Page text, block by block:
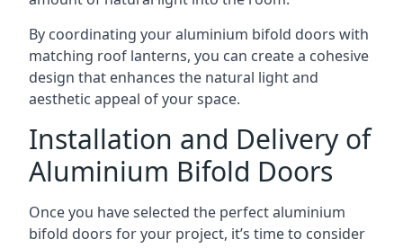
By coordinating your aluminium bifold doors with
matching roof lanterns, you can create a cohesive
design that enhances the natural light and
aesthetic appeal of your space.
Installation and Delivery of
Aluminium Bifold Doors
Once you have selected the perfect aluminium
bifold doors for your project, it’s time to consider